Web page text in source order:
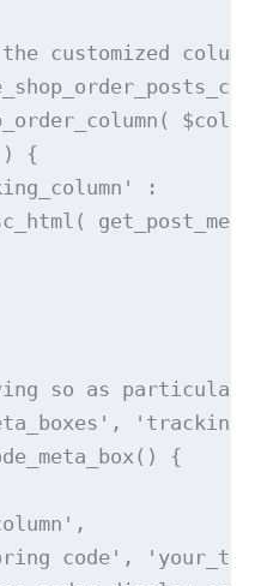
customized
{
:
so as particulars
{
code',